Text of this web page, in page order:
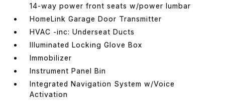
14-way power front seats w/power lumbar
HomeLink Garage Door Transmitter
HVAC -inc: Underseat Ducts
Illuminated Locking Glove Box
Immobilizer
Instrument Panel Bin
Integrated Navigation System w/Voice
Activation